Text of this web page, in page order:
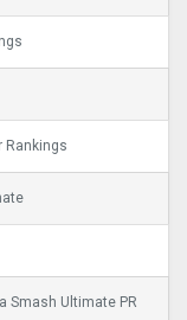
Rankings
Smash Ultimate PR